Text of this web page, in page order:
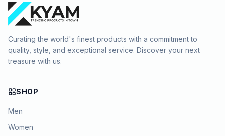
Curating the world's finest products with a commitment to
quality, style, and exceptional service. Discover your next
treasure with us.
SHOP
Men
Women